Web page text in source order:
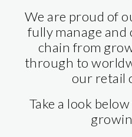
We are proud of
fully manage
chain from
through to
our retail
Take a look